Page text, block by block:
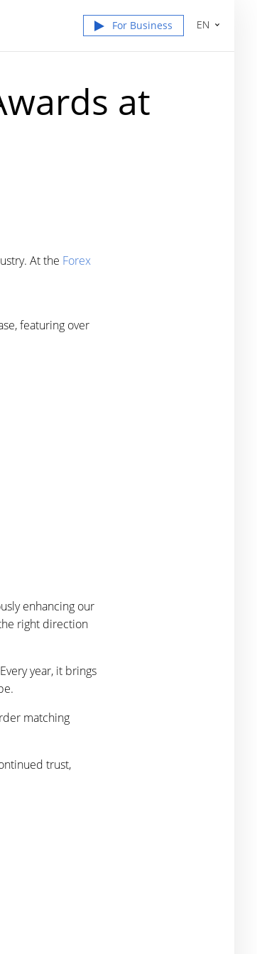
For Business EN
at
At the Forex
featuring over
enhancing our
right direction
year, it brings
matching
trust,